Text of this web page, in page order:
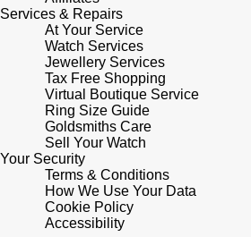
Michael Kors
Vivienne Westwood
Armani-Exchange
Tommy Hilfiger
Fossil
Timex
RAYMOND WEIL
Repossi
Roberto Coin
Rolex
Rolex Certified Pre-Owned
Seiko
Services & Repairs
At Your Service
Watch Services
Jewellery Services
Tax Free Shopping
Virtual Boutique Service
Ring Size Guide
Goldsmiths Care
Sell Your Watch
Your Security
Terms & Conditions
How We Use Your Data
Cookie Policy
Accessibility